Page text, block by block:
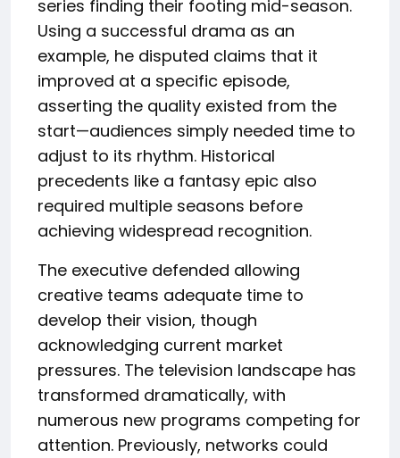
series finding their footing mid-season.
Using a successful drama as an
example, he disputed claims that it
improved at a specific episode,
asserting the quality existed from the
start—audiences simply needed time to
adjust to its rhythm. Historical
precedents like a fantasy epic also
required multiple seasons before
achieving widespread recognition.
The executive defended allowing
creative teams adequate time to
develop their vision, though
acknowledging current market
pressures. The television landscape has
transformed dramatically, with
numerous new programs competing for
attention. Previously, networks could